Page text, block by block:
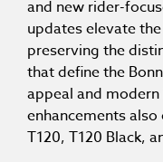
and new rider-
updates elevate
preserving the
that define the
appeal and
enhancements
T120, T120 Black,